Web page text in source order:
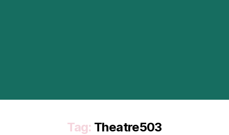
Tag: Theatre503